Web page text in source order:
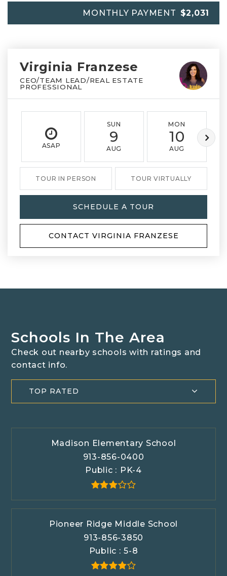
MONTHLY PAYMENT $2,031
Virginia Franzese
CEO/TEAM LEAD/REAL ESTATE
PROFESSIONAL
ASAP
SUN
9
AUG
MON
10
AUG
TOUR IN PERSON TOUR VIRTUALLY
SCHEDULE A TOUR
CONTACT VIRGINIA FRANZESE
Schools In The Area
Check out nearby schools with ratings and
contact info.
TOP RATED
Madison Elementary School
913-856-0400
Public
PK-4
Pioneer Ridge Middle School
913-856-3850
Public
5-8